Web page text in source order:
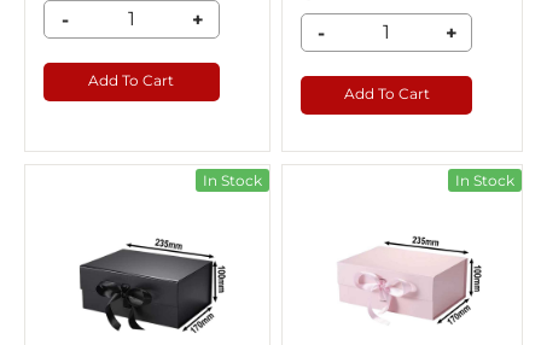
- +
Add To Cart
- +
Add To Cart
In Stock In Stock